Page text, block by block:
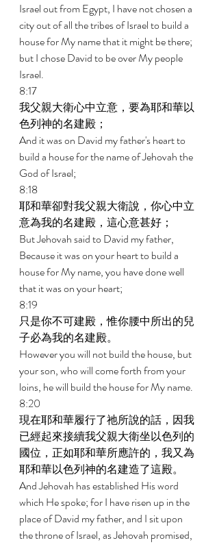
Israel out from Egypt, I have not chosen a
city out of all the tribes of Israel to build a
house for My name that it might be there;
but I chose David to be over My people
Israel.
8:17
我父親大衛心中立意，要為耶和華以
色列神的名建殿；
And it was on David my father's heart to
build a house for the name of Jehovah the
God of Israel;
8:18
耶和華卻對我父親大衛說，你心中立
意為我的名建殿，這心意甚好；
But Jehovah said to David my father,
Because it was on your heart to build a
house for My name, you have done well
that it was on your heart;
8:19
只是你不可建殿，惟你腰中所出的兒
子必為我的名建殿。
However you will not build the house, but
your son, who will come forth from your
loins, he will build the house for My name.
8:20
現在耶和華履行了祂所說的話，因我
已經起來接續我父親大衛坐以色列的
國位，正如耶和華所應許的，我又為
耶和華以色列神的名建造了這殿。
And Jehovah has established His word
which He spoke; for I have risen up in the
place of David my father, and I sit upon
the throne of Israel, as Jehovah promised,